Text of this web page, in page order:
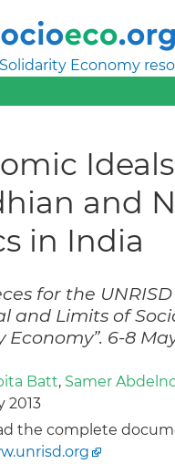
Economy
and
in India
for the
and Limits of
6-8
Batt, Samer
2013
the complete